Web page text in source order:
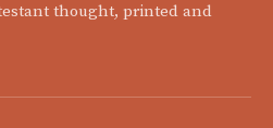
thought, printed and